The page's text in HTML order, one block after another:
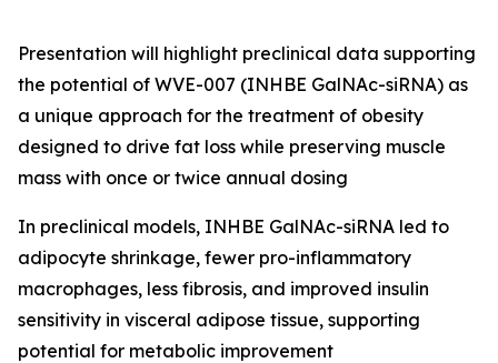
Presentation will highlight preclinical data supporting
the potential of WVE-007 (INHBE GalNAc-siRNA) as
a unique approach for the treatment of obesity
designed to drive fat loss while preserving muscle
mass with once or twice annual dosing
In preclinical models, INHBE GalNAc-siRNA led to
adipocyte shrinkage, fewer pro-inflammatory
macrophages, less fibrosis, and improved insulin
sensitivity in visceral adipose tissue, supporting
potential for metabolic improvement